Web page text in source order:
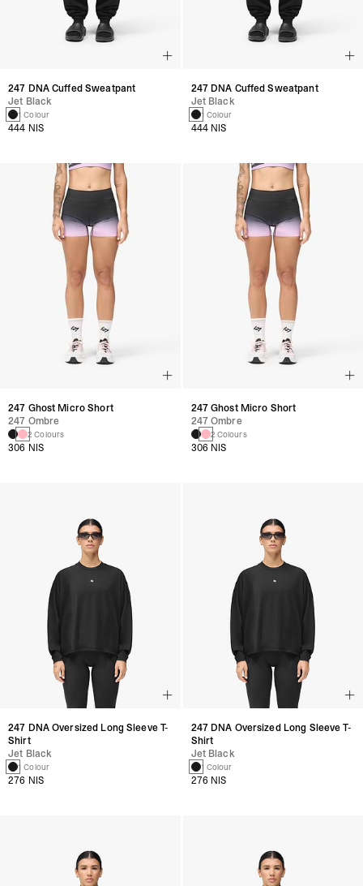
247 DNA Cuffed Sweatpant
Jet Black
1 Colour
444 NIS
247 Ghost Micro Short
247 Ombre
2 Colours
306 NIS
247 DNA Oversized Long Sleeve T-
Shirt
Jet Black
1 Colour
276 NIS
247 DNA Cuffed Sweatpant
Jet Black
1 Colour
444 NIS
247 Ghost Micro Short
247 Ombre
2 Colours
306 NIS
247 DNA Oversized Long Sleeve T-
Shirt
Jet Black
1 Colour
276 NIS